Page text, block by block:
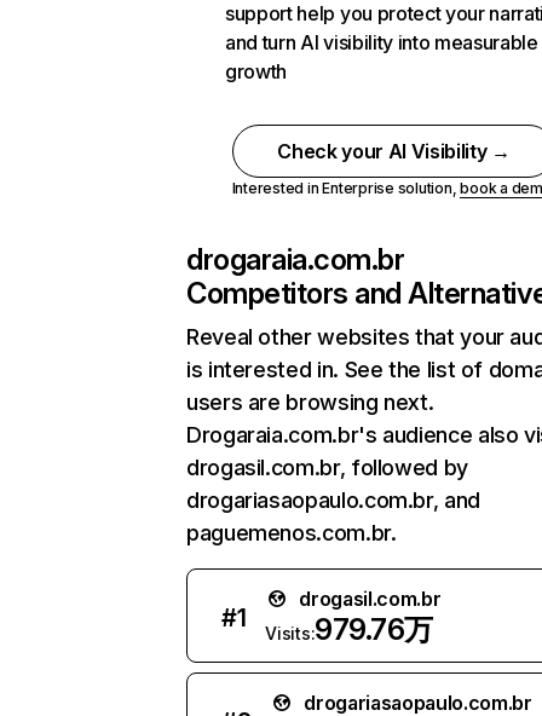
support help you protect your
and turn AI visibility into measurable
growth
Check your AI Visibility →
Interested in Enterprise solution,book a
drogaraia.com.br
Competitors and
Reveal other websites that your
is interested in. See the list of
users are browsing next.
Drogaraia.com.br's audience also
drogasil.com.br, followed by
drogariasaopaulo.com.br, and
paguemenos.com.br.
#1
drogasil.com.br
Visits:979.76万
drogariasaopaulo.com.br